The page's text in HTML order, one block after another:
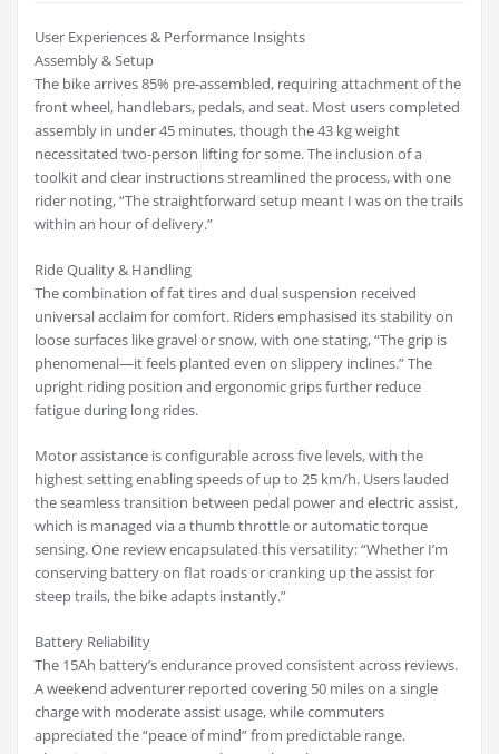
User Experiences & Performance Insights
Assembly & Setup
The bike arrives 85% pre-assembled, requiring attachment of the
front wheel, handlebars, pedals, and seat. Most users completed
assembly in under 45 minutes, though the 43 kg weight
necessitated two-person lifting for some. The inclusion of a
toolkit and clear instructions streamlined the process, with one
rider noting, “The straightforward setup meant I was on the trails
within an hour of delivery.”
Ride Quality & Handling
The combination of fat tires and dual suspension received
universal acclaim for comfort. Riders emphasised its stability on
loose surfaces like gravel or snow, with one stating, “The grip is
phenomenal—it feels planted even on slippery inclines.” The
upright riding position and ergonomic grips further reduce
fatigue during long rides.
Motor assistance is configurable across five levels, with the
highest setting enabling speeds of up to 25 km/h. Users lauded
the seamless transition between pedal power and electric assist,
which is managed via a thumb throttle or automatic torque
sensing. One review encapsulated this versatility: “Whether I’m
conserving battery on flat roads or cranking up the assist for
steep trails, the bike adapts instantly.”
Battery Reliability
The 15Ah battery’s endurance proved consistent across reviews.
A weekend adventurer reported covering 50 miles on a single
charge with moderate assist usage, while commuters
appreciated the “peace of mind” from predictable range.